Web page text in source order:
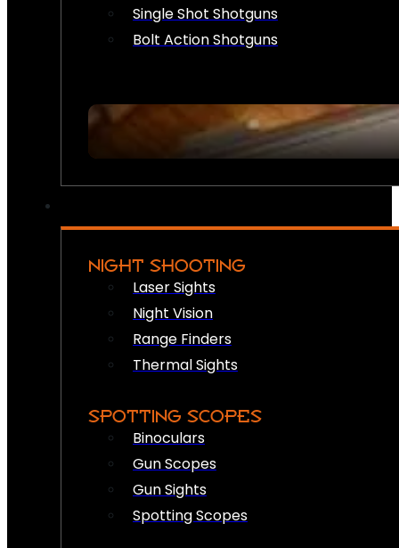
Single Shot Shotguns
Bolt Action Shotguns
NIGHT SHOOTING
Laser Sights
Night Vision
Range Finders
Thermal Sights
SPOTTING SCOPES
Binoculars
Gun Scopes
Gun Sights
Spotting Scopes